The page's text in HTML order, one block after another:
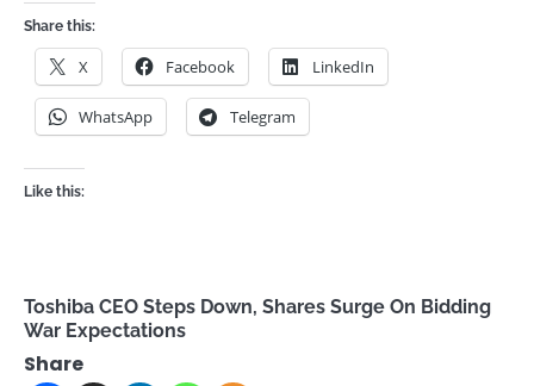
Share this:
X Facebook LinkedIn
WhatsApp Telegram
Like this:
Toshiba CEO Steps Down, Shares Surge On Bidding
War Expectations
Share